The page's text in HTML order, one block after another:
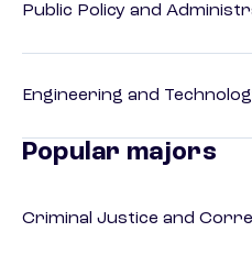
Public Policy and
Engineering and
Popular majors
Criminal Justice and